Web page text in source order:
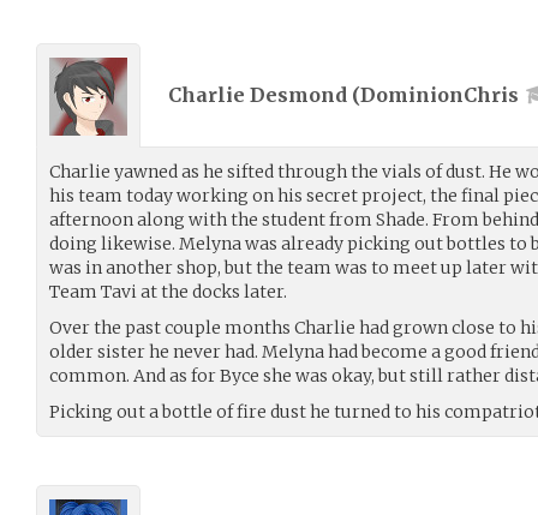
Charlie Desmond (DominionChris
Charlie yawned as he sifted through the vials of dust. He
his team today working on his secret project, the final
afternoon along with the student from Shade. From
doing likewise. Melyna was already picking out bottles to
was in another shop, but the team was to meet up later
Team Tavi at the docks later.
Over the past couple months Charlie had grown close to
older sister he never had. Melyna had become a good
common. And as for Byce she was okay, but still rather
Picking out a bottle of fire dust he turned to his